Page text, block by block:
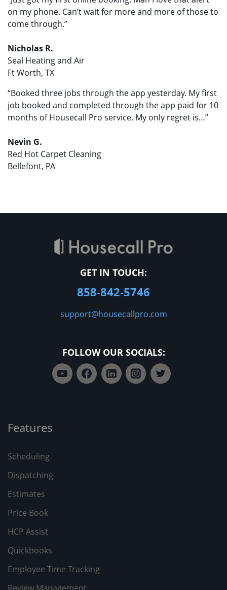
on my phone. Can’t wait for more and more of those to
come through.”
Nicholas R.
Seal Heating and Air
Ft Worth, TX
“Booked three jobs through the app yesterday. My first
job booked and completed through the app paid for 10
months of Housecall Pro service. My only regret is…”
Nevin G.
Red Hot Carpet Cleaning
Bellefont, PA
Features
Scheduling
Dispatching
Estimates
Price Book
HCP Assist
Quickbooks
Employee Time Tracking
GET IN TOUCH:
858-842-5746
support@housecallpro.com
FOLLOW OUR SOCIALS: